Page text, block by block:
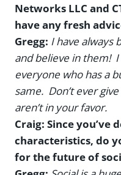
Networks LLC and
have any fresh
Gregg: I have always
and believe in them!
everyone who has a
same. Don’t ever
aren’t in your favor.
Craig: Since you’ve
characteristics, do
for the future of